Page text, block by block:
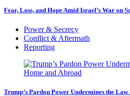
Fear, Loss, and Hope Amid Israel’s War on
Power & Secrecy
Conflict & Aftermath
Reporting
Trump’s Pardon Power Undermines the